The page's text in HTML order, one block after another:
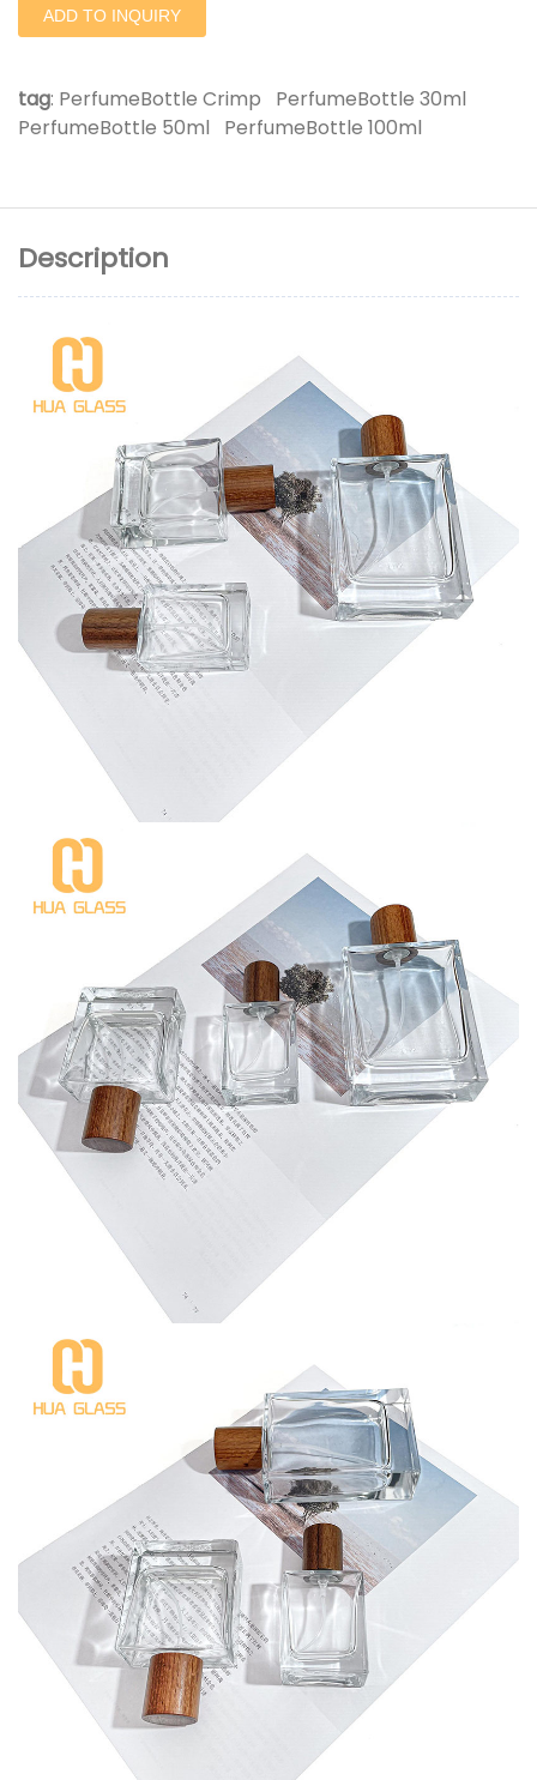
ADD TO INQUIRY
tag: PerfumeBottle Crimp
PerfumeBottle 30ml
PerfumeBottle 50ml
PerfumeBottle 100ml
Description